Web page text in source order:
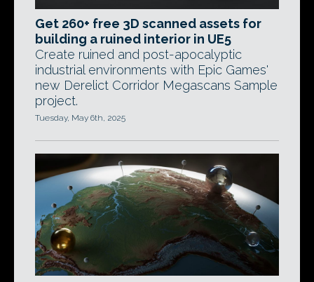
Get 260+ free 3D scanned assets for
building a ruined interior in UE5
Create ruined and post-apocalyptic
industrial environments with Epic Games'
new Derelict Corridor Megascans Sample
project.
Tuesday, May 6th, 2025